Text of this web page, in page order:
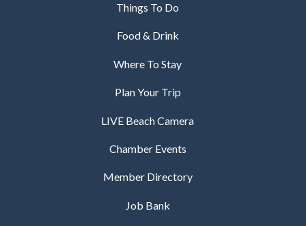
Things To Do
Food & Drink
Where To Stay
Plan Your Trip
LIVE Beach Camera
Chamber Events
Member Directory
Job Bank